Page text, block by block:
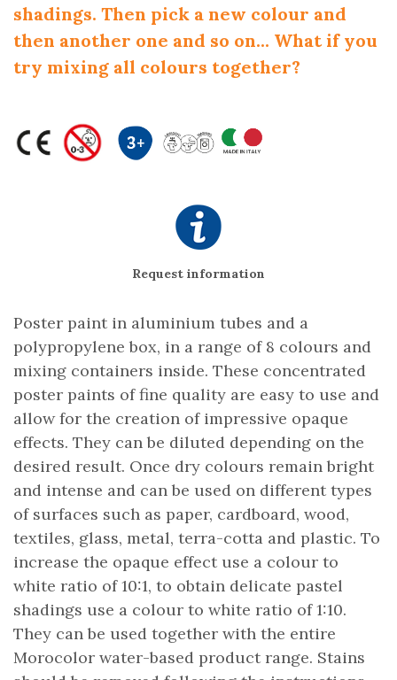
shadings. Then pick a new colour and
then another one and so on... What if you
try mixing all colours together?
Request information
Poster paint in aluminium tubes and a
polypropylene box, in a range of 8 colours and
mixing containers inside. These concentrated
poster paints of fine quality are easy to use and
allow for the creation of impressive opaque
effects. They can be diluted depending on the
desired result. Once dry colours remain bright
and intense and can be used on different types
of surfaces such as paper, cardboard, wood,
textiles, glass, metal, terra-cotta and plastic. To
increase the opaque effect use a colour to
white ratio of 10:1, to obtain delicate pastel
shadings use a colour to white ratio of 1:10.
They can be used together with the entire
Morocolor water-based product range. Stains